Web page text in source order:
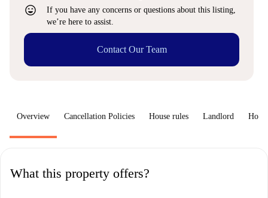
sentiment_very_satisfied
If you have any concerns or questions about this listing,
we’re here to assist.
Contact Our Team
Overview Cancellation Policies House rules Landlord How
What this property offers?